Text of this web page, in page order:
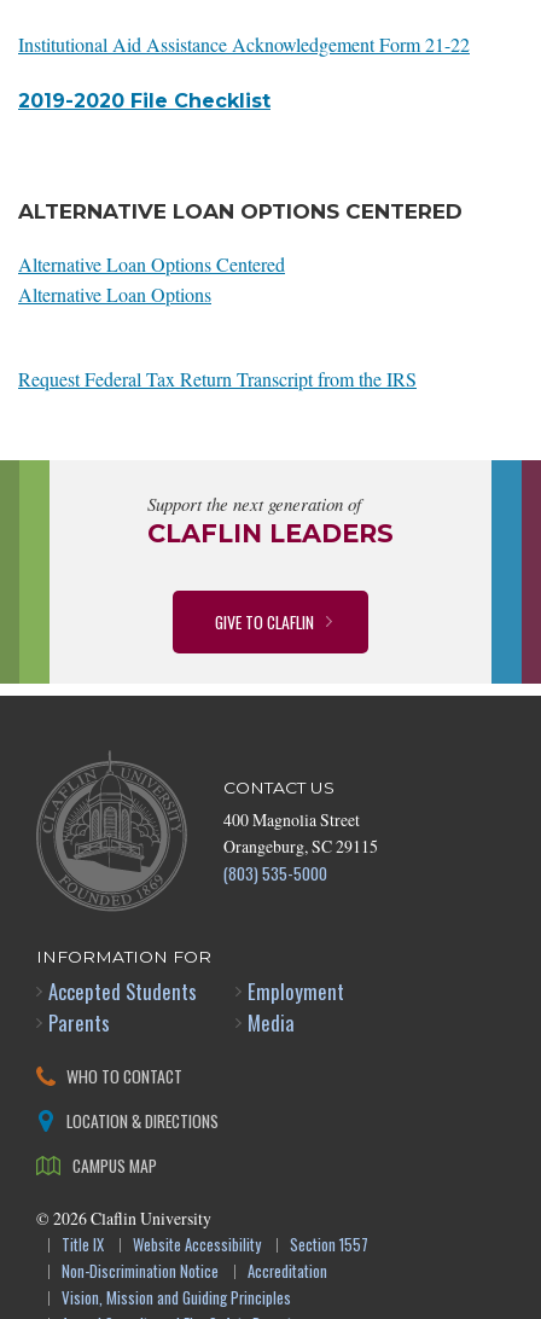
Institutional Aid Assistance Acknowledgement Form 21-22
2019-2020 File Checklist
ALTERNATIVE LOAN OPTIONS CENTERED
Alternative Loan Options Centered
Alternative Loan Options
Request Federal Tax Return Transcript from the IRS
Support the next generation of
CLAFLIN LEADERS
GIVE TO CLAFLIN
CONTACT US
400 Magnolia Street
Orangeburg, SC 29115
(803) 535-5000
INFORMATION FOR
Accepted Students
Parents
Employment
Media
WHO TO CONTACT
LOCATION & DIRECTIONS
CAMPUS MAP
© 2026Claflin University
Title IX
Website Accessibility
Section 1557
Non-Discrimination Notice
Accreditation
Vision, Mission and Guiding Principles